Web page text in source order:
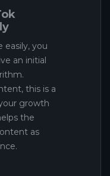
easily, you
an initial
this is a
growth
the
as